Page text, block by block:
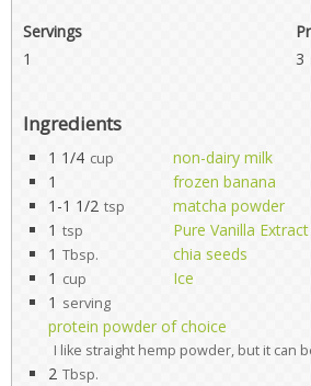
Servings
1
3
Ingredients
1 1/4 cup
non-dairy milk
1
frozen banana
1-1 1/2 tsp
matcha powder
1 tsp
Pure Vanilla Extract
1 Tbsp.
chia seeds
1 cup
Ice
1 serving
protein powder of choice
I like straight hemp powder, but it can
2 Tbsp.